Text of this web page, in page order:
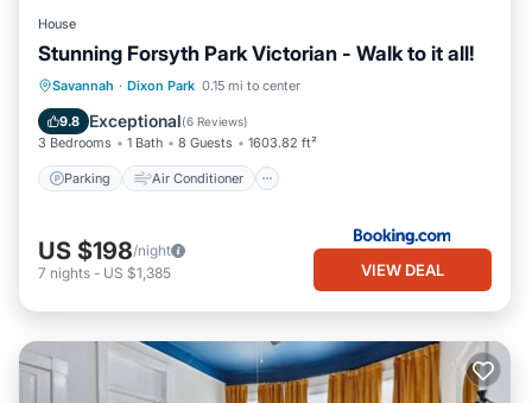
House
Stunning Forsyth Park Victorian - Walk to it all!
Savannah · Dixon Park 0.15 mi to center
9.8 Exceptional(6 Reviews)
3 Bedrooms 1 Bath 8 Guests 1603.82 ft²
Parking Air Conditioner
Parking Air Conditioner
Security/Safety
US $198/night
7 nights - US $1,385 VIEW DEAL